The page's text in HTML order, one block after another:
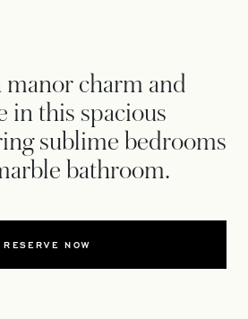
charm and
in this spacious
sublime bedrooms
bathroom.
RESERVE NOW